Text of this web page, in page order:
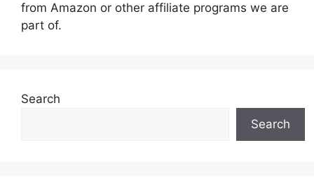
from Amazon or other affiliate programs we are
part of.
Search
Search